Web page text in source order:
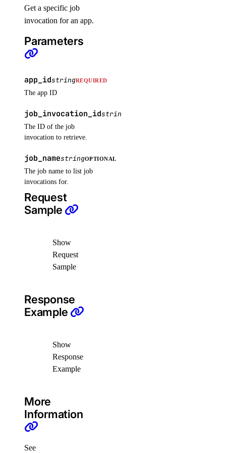
list_backups()
list_kernels()
list_neighbors()
list_snapshots()
firewalls
add_rules()
add_tags()
create()
update()
create_namespace()
delete_namespace()
delete_trigger()
get_namespace()
get_trigger()
Get a specific job
invocation for an app.
Parameters
app_idstringREQUIRED
The app ID
job_invocation_idstring
The ID of the job
invocation to retrieve.
job_namestringOPTIONAL
The job name to list job
invocations for.
Request
Sample
Show
Request
Sample
Response
Example
Show
Response
Example
More
Information
See